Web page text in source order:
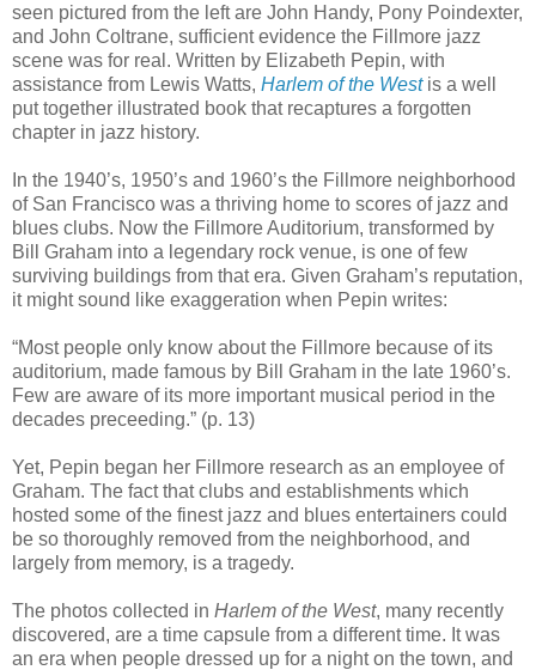
seen pictured from the left are John Handy, Pony Poindexter,
and John Coltrane, sufficient evidence the Fillmore jazz
scene was for real. Written by Elizabeth Pepin, with
assistance from Lewis Watts, Harlem of the Westis a well
put together illustrated book that recaptures a forgotten
chapter in jazz history.
In the 1940’s, 1950’s and 1960’s the Fillmore neighborhood
of San Francisco was a thriving home to scores of jazz and
blues clubs. Now the Fillmore Auditorium, transformed by
Bill Graham into a legendary rock venue, is one of few
surviving buildings from that era. Given Graham’s reputation,
it might sound like exaggeration when Pepin writes:
“Most people only know about the Fillmore because of its
auditorium, made famous by Bill Graham in the late 1960’s.
Few are aware of its more important musical period in the
decades preceeding.” (p. 13)
Yet, Pepin began her Fillmore research as an employee of
Graham. The fact that clubs and establishments which
hosted some of the finest jazz and blues entertainers could
be so thoroughly removed from the neighborhood, and
largely from memory, is a tragedy.
The photos collected in Harlem of the West, many recently
discovered, are a time capsule from a different time. It was
an era when people dressed up for a night on the town, and